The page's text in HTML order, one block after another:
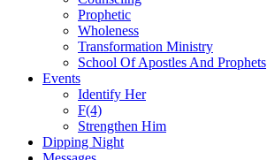
Prophetic
Wholeness
Transformation Ministry
School Of Apostles And Prophets
Events
Identify Her
F(4)
Strengthen Him
Dipping Night